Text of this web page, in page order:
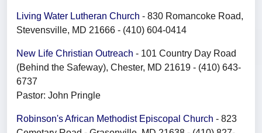
Living Water Lutheran Church - 830 Romancoke Road,
Stevensville, MD 21666 - (410) 604-0414
New Life Christian Outreach - 101 Country Day Road
(Behind the Safeway), Chester, MD 21619 - (410) 643-
6737
Pastor: John Pringle
Robinson's African Methodist Episcopal Church - 823